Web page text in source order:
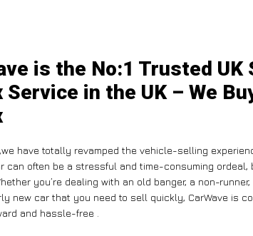
is the No:1 Trusted UK
Service in the UK – We
have totally revamped the vehicle-selling
can often be a stressful and time-consuming ordeal,
you’re dealing with an old banger, a non-
new car that you need to sell quickly, CarWave is
and hassle-free .